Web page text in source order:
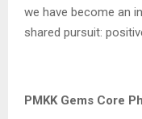
we have become an
shared pursuit:
PMKK Gems Core